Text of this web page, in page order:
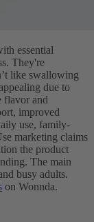
essential
They're
like swallowing
due to
flavor and
improved
use, family-
marketing claims
the product
The main
busy adults.
on Wonnda.